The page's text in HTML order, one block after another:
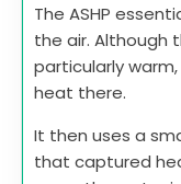
The ASHP
the air. Although
particularly
heat there.
It then uses a
that captured